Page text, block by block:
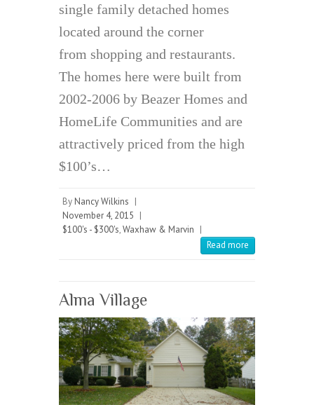
single family detached homes
located around the corner
from shopping and restaurants.
The homes here were built from
2002-2006 by Beazer Homes and
HomeLife Communities and are
attractively priced from the high
$100’s…
By Nancy Wilkins |
November 4, 2015 |
$100's - $300's,Waxhaw & Marvin |
Read more
Alma Village